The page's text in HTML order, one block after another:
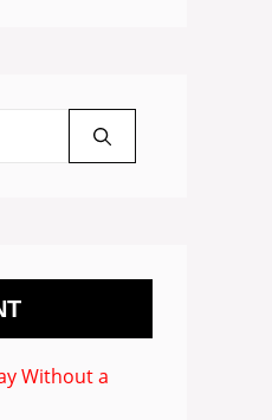
Without a